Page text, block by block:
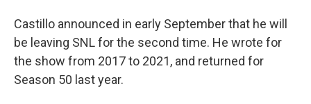
Castillo announced in early September that he will
be leaving SNL for the second time. He wrote for
the show from 2017 to 2021, and returned for
Season 50 last year.